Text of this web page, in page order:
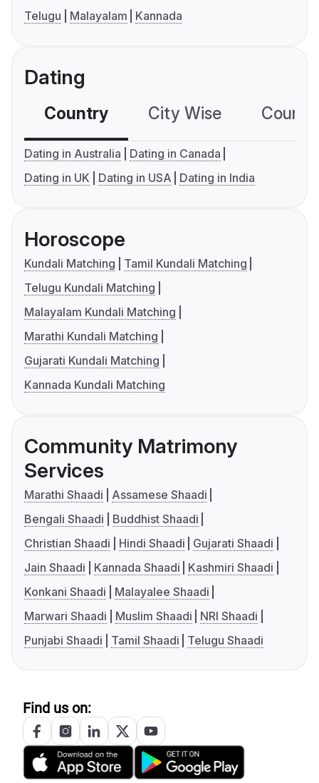
Telugu
Malayalam Kannada
Dating
Country City Wise
Dating in Australia
Dating in Canada
Dating in UK
Dating in USA Dating in India
Horoscope
Kundali Matching
Tamil Kundali Matching
Telugu Kundali Matching
Malayalam Kundali Matching
Marathi Kundali Matching
Gujarati Kundali Matching
Kannada Kundali Matching
Community Matrimony
Services
Marathi Shaadi
Assamese Shaadi
Bengali Shaadi
Buddhist Shaadi
Christian Shaadi
Hindi Shaadi
Gujarati Shaadi
Jain Shaadi
Kannada Shaadi
Kashmiri Shaadi
Konkani Shaadi
Malayalee Shaadi
Marwari Shaadi
Muslim Shaadi
NRI Shaadi
Punjabi Shaadi
Tamil Shaadi Telugu Shaadi
Find us on: